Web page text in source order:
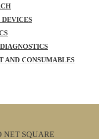
AND CONSUMABLES
NET SQUARE